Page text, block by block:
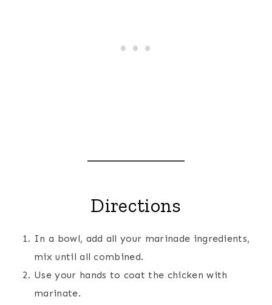
Directions
In a bowl, add all your marinade ingredients,
mix until all combined.
Use your hands to coat the chicken with
marinate.